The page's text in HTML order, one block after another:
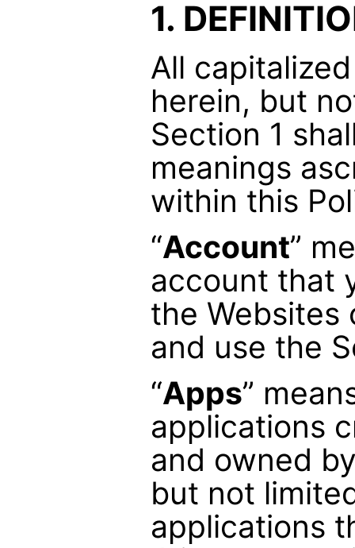
1.
All
herein, but
Section 1
meanings
within this
“Account”
account that
the Websites
and use the
“Apps”
applications
and owned
but not
applications